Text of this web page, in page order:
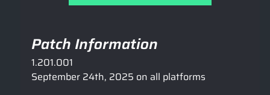
Patch Information
1.201.001
September 24th, 2025 on all platforms